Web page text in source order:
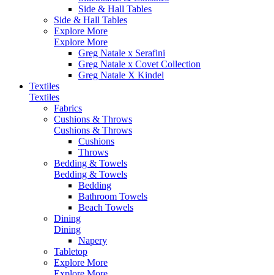
Side & Hall Tables
Side & Hall Tables
Explore More
Explore More
Greg Natale x Serafini
Greg Natale x Covet Collection
Greg Natale X Kindel
Textiles
Textiles
Fabrics
Cushions & Throws
Cushions & Throws
Cushions
Throws
Bedding & Towels
Bedding & Towels
Bedding
Bathroom Towels
Beach Towels
Dining
Dining
Napery
Tabletop
Explore More